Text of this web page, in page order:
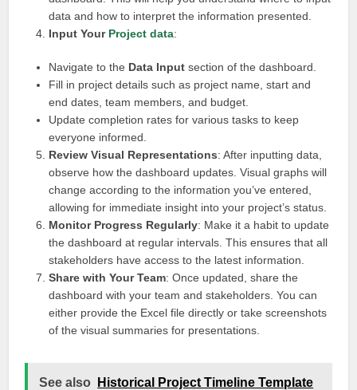
data and how to interpret the information presented.
Input Your Project data:
Navigate to the Data Input section of the dashboard.
Fill in project details such as project name, start and
end dates, team members, and budget.
Update completion rates for various tasks to keep
everyone informed.
Review Visual Representations: After inputting data,
observe how the dashboard updates. Visual graphs will
change according to the information you’ve entered,
allowing for immediate insight into your project’s status.
Monitor Progress Regularly: Make it a habit to update
the dashboard at regular intervals. This ensures that all
stakeholders have access to the latest information.
Share with Your Team: Once updated, share the
dashboard with your team and stakeholders. You can
either provide the Excel file directly or take screenshots
of the visual summaries for presentations.
See also
Historical Project Timeline Template